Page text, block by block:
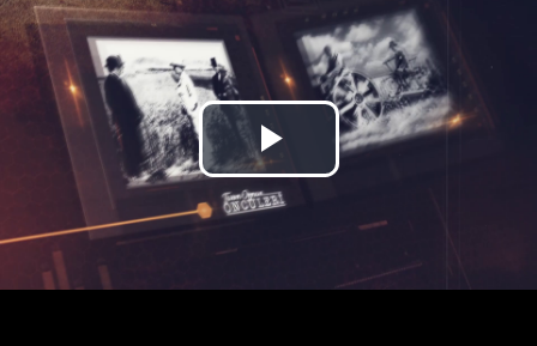
Play
Video